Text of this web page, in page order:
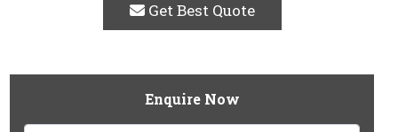
Get Best Quote
Enquire Now